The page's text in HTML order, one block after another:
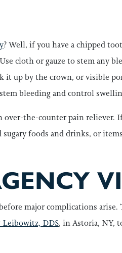
? Well, if you have a chipped
cloth or gauze to stem any
up by the crown, or visible
bleeding and control
the-counter pain reliever.
foods and drinks, or
major complications
Leibowitz, DDS, in Astoria, NY,